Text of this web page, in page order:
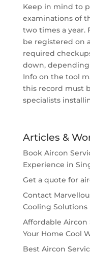
Keep in mind to
examinations of
two times a year.
be registered on
required
down,
Info on the tool
this record must
specialists
Articles &
Book Aircon
Experience in
Get a quote for
Contact
Cooling Solutions
Affordable Aircon
Your Home Cool
Best Aircon